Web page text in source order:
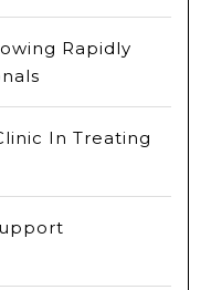
Rapidly
In Treating